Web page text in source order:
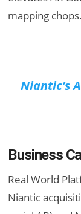
mapping chops.
Niantic’s
Business
Real World
Niantic